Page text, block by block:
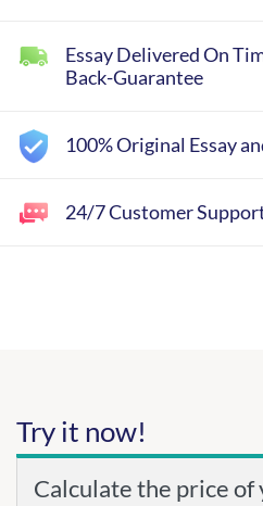
Essay Delivered On
Back-Guarantee
100% Original Essay
24/7 Customer
Try it now!
Calculate the price